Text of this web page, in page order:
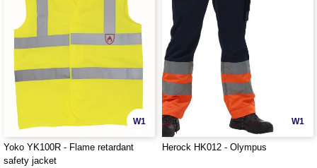
W1
Yoko YK100R - Flame retardant
safety jacket
W1
Herock HK012 - Olympus